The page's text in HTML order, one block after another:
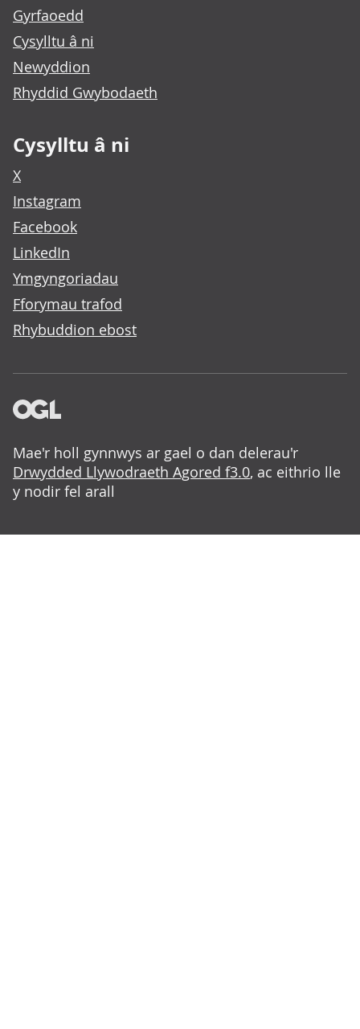
Gyrfaoedd
Cysylltu â ni
Newyddion
Rhyddid Gwybodaeth
Cysylltu â ni
X
Instagram
Facebook
LinkedIn
Ymgyngoriadau
Fforymau trafod
Rhybuddion ebost
Mae'r holl gynnwys ar gael o dan delerau'r
Drwydded Llywodraeth Agored f3.0, ac eithrio lle
y nodir fel arall